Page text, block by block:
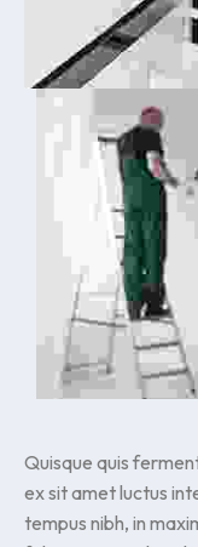
Quisque quis
ex sit amet luctus
tempus nibh, in